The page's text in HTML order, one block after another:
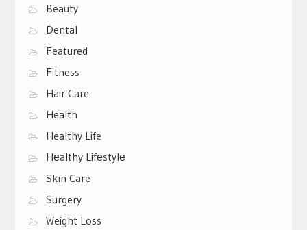
Beauty
Dental
Featured
Fitness
Hair Care
Health
Healthy Life
Hеalthy Lifеstylе
Skin Care
Surgery
Weight Loss